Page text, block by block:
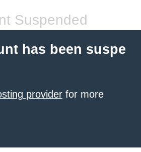
Suspended
has been suspe
provider for more